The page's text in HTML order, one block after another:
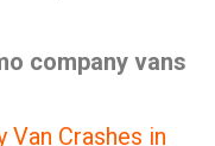
company vans
Van Crashes in